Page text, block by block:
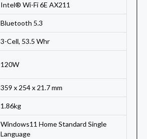
Intel® Wi-Fi 6E AX211
Bluetooth 5.3
3-Cell, 53.5 Whr
120W
359 x 254 x 21.7 mm
1.86kg
Windows11 Home Standard Single
Language